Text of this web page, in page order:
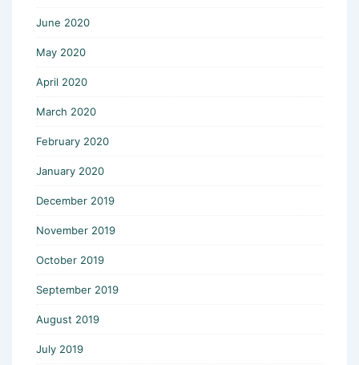
June 2020
May 2020
April 2020
March 2020
February 2020
January 2020
December 2019
November 2019
October 2019
September 2019
August 2019
July 2019